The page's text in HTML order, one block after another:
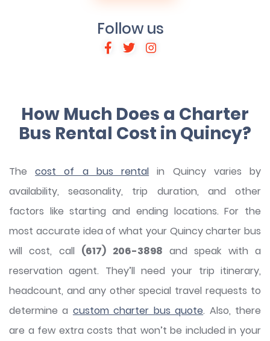
Follow us
How Much Does a Charter
Bus Rental Cost in Quincy?
Thecost of a bus rental in Quincy varies by
availability, seasonality, trip duration, and other
factors like starting and ending locations. For the
most accurate idea of what your Quincy charter bus
will cost, call (617) 206-3898 and speak with a
reservation agent. They’ll need your trip itinerary,
headcount, and any other special travel requests to
determine a custom charter bus quote. Also, there
are a few extra costs that won’t be included in your